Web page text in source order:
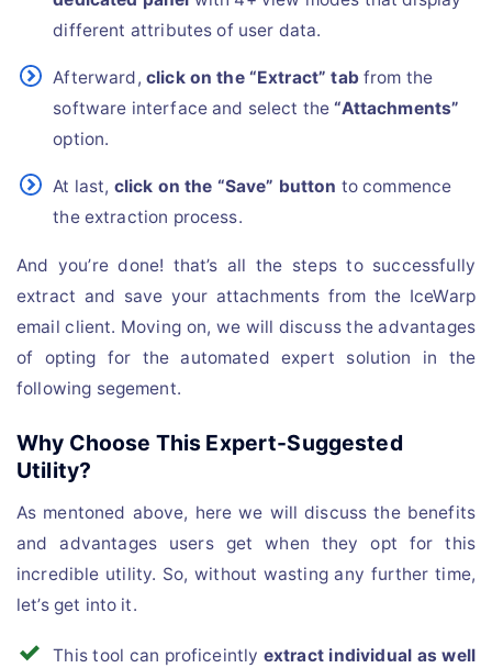
different attributes of user data.
Afterward, click on the “Extract” tabfrom the
software interface and select the“Attachments”
option.
At last, click on the “Save” button to commence
the extraction process.
And you’re done! that’s all the steps to successfully
extract and save your attachments from the IceWarp
email client. Moving on, we will discuss the advantages
of opting for the automated expert solution in the
following segement.
Why Choose This Expert-Suggested
Utility?
As mentoned above, here we will discuss the benefits
and advantages users get when they opt for this
incredible utility. So, without wasting any further time,
let’s get into it.
This tool can proficeintly extract individual as well